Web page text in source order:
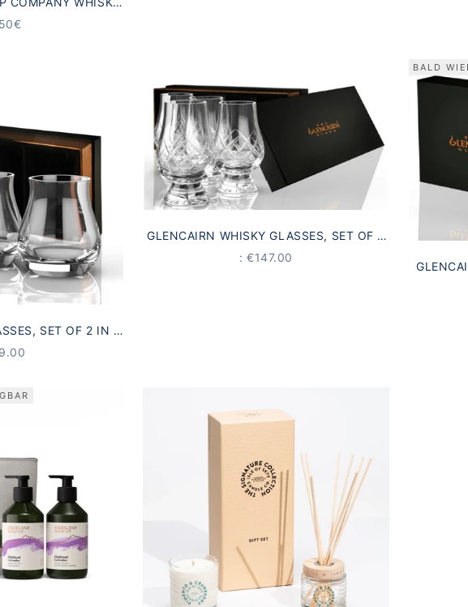
GIFT SET
SET OF 2 IN A
IN SCOTLAND
GLENCAIRN WHISKY GLASSES, SET OF 4
IN A GIFT BOX | MADE IN SCOTLAND
PRICE
: €147.00
BALD